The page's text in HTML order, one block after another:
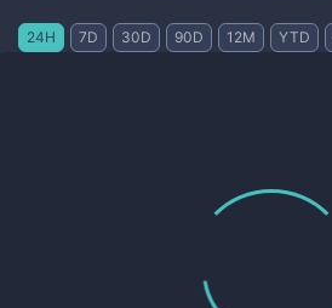
24H 7D 30D 90D 12M YTD